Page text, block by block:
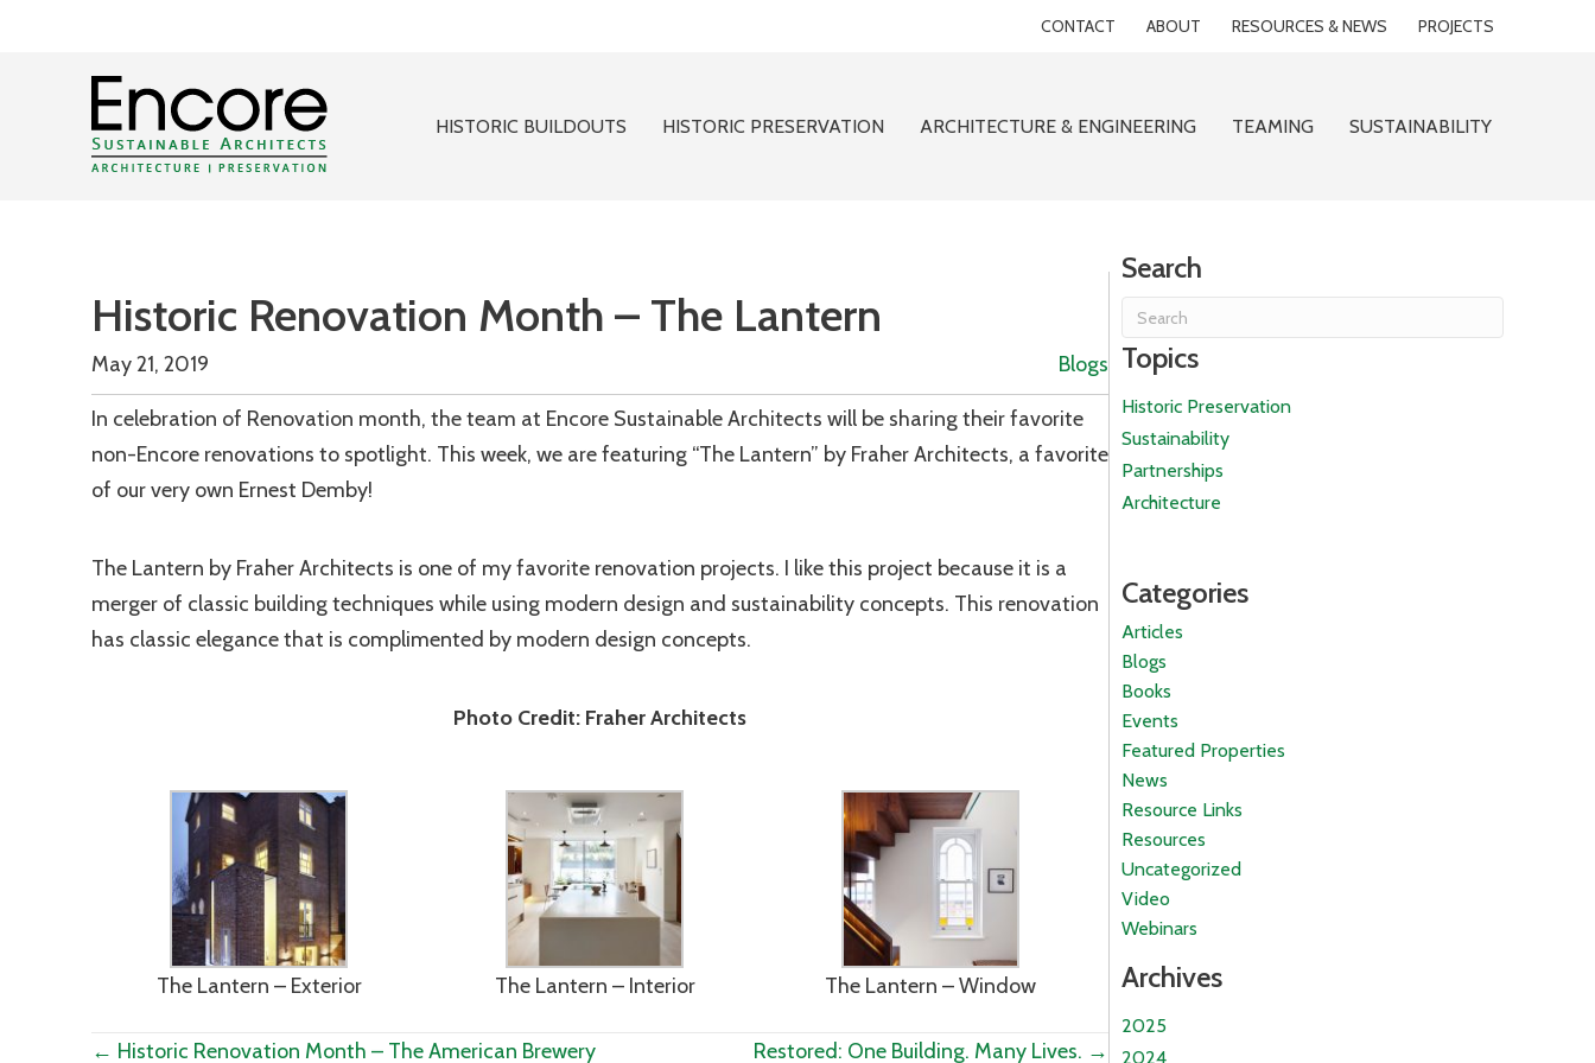
CONTACT ABOUT RESOURCES & NEWS PROJECTS
HISTORIC BUILDOUTS HISTORIC PRESERVATION ARCHITECTURE & ENGINEERING TEAMING SUSTAINABILITY
Historic Renovation Month – The Lantern
May 21, 2019 Blogs
In celebration of Renovation month, the team at Encore Sustainable Architects will be sharing their favorite
non-Encore renovations to spotlight. This week, we are featuring “The Lantern” by Fraher Architects, a favorite
of our very own Ernest Demby!
The Lantern by Fraher Architects is one of my favorite renovation projects. I like this project because it is a
merger of classic building techniques while using modern design and sustainability concepts. This renovation
has classic elegance that is complimented by modern design concepts.
Photo Credit: Fraher Architects
The Lantern – Exterior The Lantern – Interior The Lantern – Window
← Historic Renovation Month – The American Brewery Restored: One Building. Many Lives. →
Search
Topics
Historic Preservation
Sustainability
Partnerships
Architecture
Categories
Articles
Blogs
Books
Events
Featured Properties
News
Resource Links
Resources
Uncategorized
Video
Webinars
Archives
2025
2024